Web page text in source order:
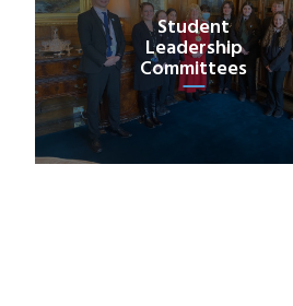
Student
Leadership
Committees